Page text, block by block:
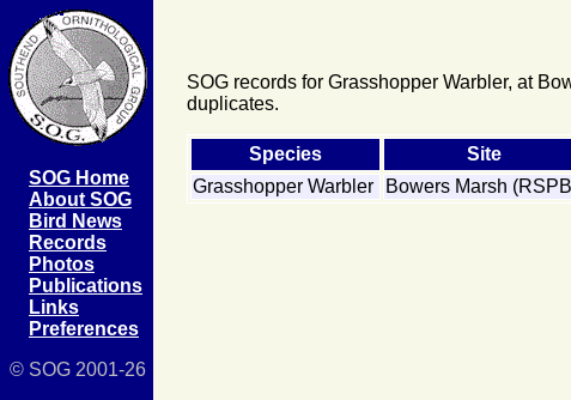
SOG Home
About SOG
Bird News
Records
Photos
Publications
Links
Preferences
© SOG 2001-26
SOG records for Grasshopper Warbler, at
duplicates.
Species Site
Grasshopper Warbler
Bowers Marsh